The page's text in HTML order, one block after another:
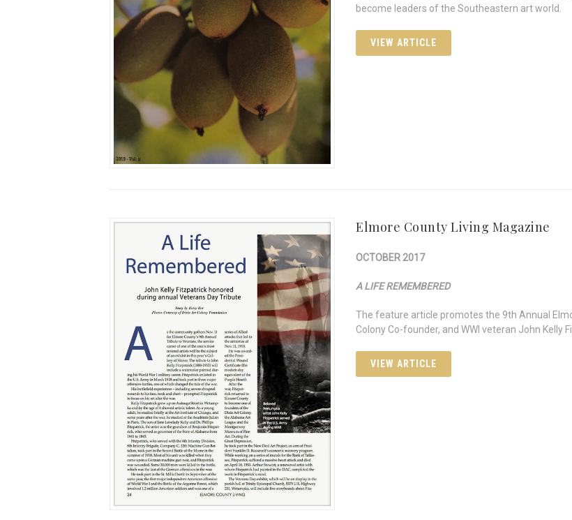
become leaders of the Southeastern art world.
VIEW ARTICLE
Elmore County Living Magazine
OCTOBER 2017
A LIFE REMEMBERED
The feature article promotes the 9th Annual
Colony Co-founder, and WWI veteran John Kelly
VIEW ARTICLE